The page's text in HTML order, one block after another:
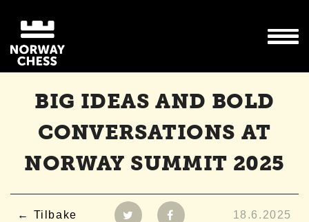
BIG IDEAS AND BOLD
CONVERSATIONS AT
NORWAY SUMMIT 2025
Tilbake 18.6.2025